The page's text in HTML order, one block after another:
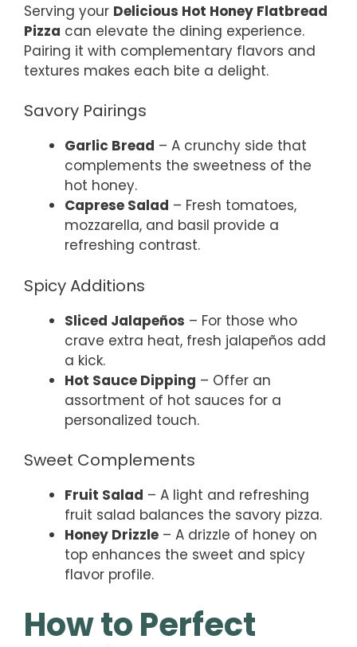
Serving your Delicious Hot Honey Flatbread
Pizza can elevate the dining experience.
Pairing it with complementary flavors and
textures makes each bite a delight.
Savory Pairings
Garlic Bread – A crunchy side that
complements the sweetness of the
hot honey.
Caprese Salad – Fresh tomatoes,
mozzarella, and basil provide a
refreshing contrast.
Spicy Additions
Sliced Jalapeños – For those who
crave extra heat, fresh jalapeños add
a kick.
Hot Sauce Dipping – Offer an
assortment of hot sauces for a
personalized touch.
Sweet Complements
Fruit Salad – A light and refreshing
fruit salad balances the savory pizza.
Honey Drizzle – A drizzle of honey on
top enhances the sweet and spicy
flavor profile.
How to Perfect